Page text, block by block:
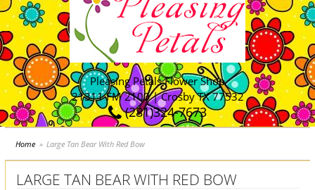
Pleasing Petals Flower Shop
21311 FM 2100 | Crosby TX 77532
(281)324-7673
Home Large Tan Bear With Red Bow
LARGE TAN BEAR WITH RED BOW